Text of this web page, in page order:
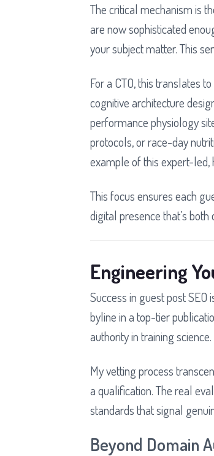
The critical mechanism is
are now sophisticated
your subject matter. This
For a CTO, this translates
cognitive architecture
performance physiology
protocols, or race-day
example of this expert-led,
This focus ensures each
digital presence that’s
Engineering
Success in guest post
byline in a top-tier
authority in training
My vetting process
a qualification. The real
standards that signal
Beyond Domain